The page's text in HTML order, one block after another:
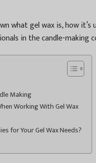
what gel wax is, how
in the candle-making
Making
Working With Gel Wax
for Your Gel Wax Needs?